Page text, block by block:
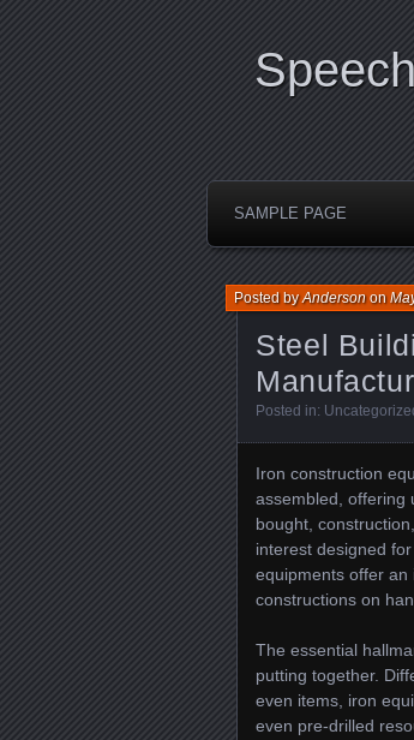
SAMPLE PAGE
Steel
Posted byAndersonon
Posted in:
Iron construction
assembled, offering
bought,
interest designed
equipments offer an
constructions on
The essential
putting together.
even items, iron
even pre-drilled